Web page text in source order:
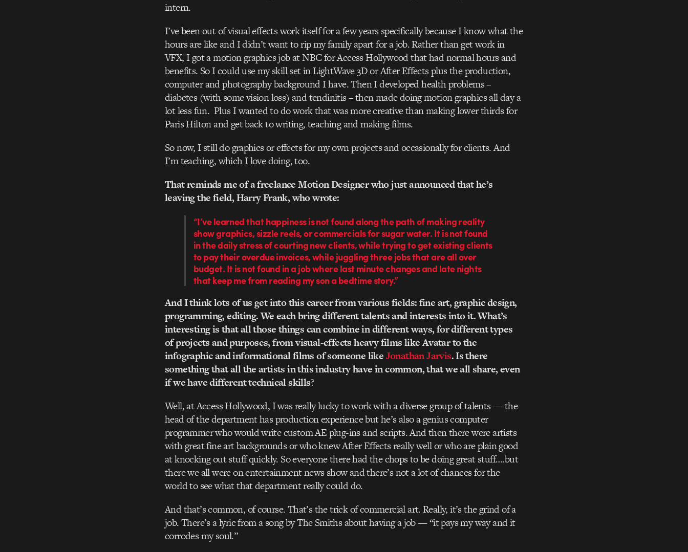
intern.
I’ve been out of visual effects work itself for a few years specifically because I know what the
hours are like and I didn’t want to rip my family apart for a job. Rather than get work in
VFX, I got a motion graphics job at NBC for Access Hollywood that had normal hours and
benefits. So I could use my skill set in LightWave 3D or After Effects plus the production,
computer and photography background I have. Then I developed health problems –
diabetes (with some vision loss) and tendinitis – then made doing motion graphics all day a
lot less fun. Plus I wanted to do work that was more creative than making lower thirds for
Paris Hilton and get back to writing, teaching and making films.
So now, I still do graphics or effects for my own projects and occasionally for clients. And
I’m teaching, which I love doing, too.
That reminds me of a freelance Motion Designer who just announced that he’s
leaving the field, Harry Frank, who wrote:
“I’ve learned that happiness is not found along the path of making reality
show graphics, sizzle reels, or commercials for sugar water. It is not found
in the daily stress of courting new clients, while trying to get existing clients
to pay their overdue invoices, while juggling three jobs that are all over
budget. It is not found in a job where last minute changes and late nights
that keep me from reading my son a bedtime story.”
And I think lots of us get into this career from various fields: fine art, graphic design,
programming, editing. We each bring different talents and interests into it. What’s
interesting is that all those things can combine in different ways, for different types
of projects and purposes, from visual-effects heavy films like Avatar to the
infographic and informational films of someone likeJonathan Jarvis. Is there
something that all the artists in this industry have in common, that we all share, even
if we have different technical skills?
Well, at Access Hollywood, I was really lucky to work with a diverse group of talents — the
head of the department has production experience but he’s also a genius computer
programmer who would write custom AE plug-ins and scripts. And then there were artists
with great fine art backgrounds or who knew After Effects really well or who are plain good
at knocking out stuff quickly. So everyone there had the chops to be doing great stuff….but
there we all were on entertainment news show and there’s not a lot of chances for the
world to see what that department really could do.
And that’s common, of course. That’s the trick of commercial art. Really, it’s the grind of a
job. There’s a lyric from a song by The Smiths about having a job — “it pays my way and it
corrodes my soul.”